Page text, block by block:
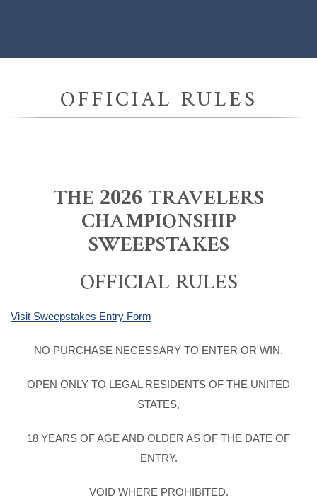
OFFICIAL RULES
THE 2026 TRAVELERS
CHAMPIONSHIP
SWEEPSTAKES
OFFICIAL RULES
Visit Sweepstakes Entry Form
NO PURCHASE NECESSARY TO ENTER OR WIN.
OPEN ONLY TO LEGAL RESIDENTS OF THE UNITED
STATES,
18 YEARS OF AGE AND OLDER AS OF THE DATE OF
ENTRY.
VOID WHERE PROHIBITED.